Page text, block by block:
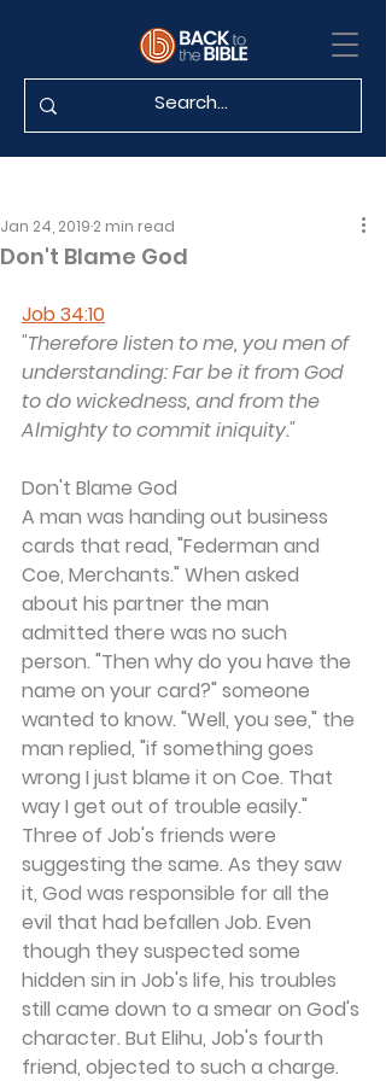
Don't Blame God
Jan 24, 2019 2 min read
Job 34:10
"Therefore listen to me, you men of
understanding: Far be it from God
to do wickedness, and from the
Almighty to commit iniquity."
Don't Blame God
A man was handing out business
cards that read, "Federman and
Coe, Merchants." When asked
about his partner the man
admitted there was no such
person. "Then why do you have the
name on your card?" someone
wanted to know. "Well, you see," the
man replied, "if something goes
wrong I just blame it on Coe. That
way I get out of trouble easily."
Three of Job's friends were
suggesting the same. As they saw
it, God was responsible for all the
evil that had befallen Job. Even
though they suspected some
hidden sin in Job's life, his troubles
still came down to a smear on God's
character. But Elihu, Job's fourth
friend, objected to such a charge.